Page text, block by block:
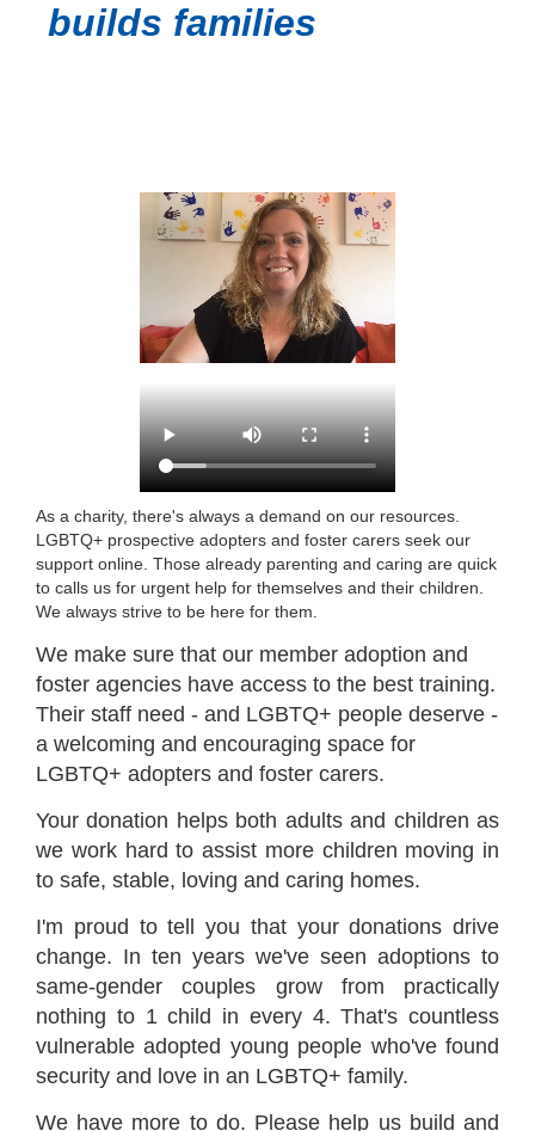
builds families
As a charity, there's always a demand on our resources.
LGBTQ+ prospective adopters and foster carers seek our
support online. Those already parenting and caring are quick
to calls us for urgent help for themselves and their children.
We always strive to be here for them.
We make sure that our member adoption and
foster agencies have access to the best training.
Their staff need - and LGBTQ+ people deserve -
a welcoming and encouraging space for
LGBTQ+ adopters and foster carers.
Your donation helps both adults and children as
we work hard to assist more children moving in
to safe, stable, loving and caring homes.
I'm proud to tell you that your donations drive
change. In ten years we've seen adoptions to
same-gender couples grow from practically
nothing to 1 child in every 4. That's countless
vulnerable adopted young people who've found
security and love in an LGBTQ+ family.
We have more to do. Please help us build and